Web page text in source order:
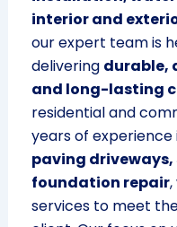
interior and
our expert team is
delivering durable,
and long-lasting
residential and
years of experience
paving
foundation repair
services to meet